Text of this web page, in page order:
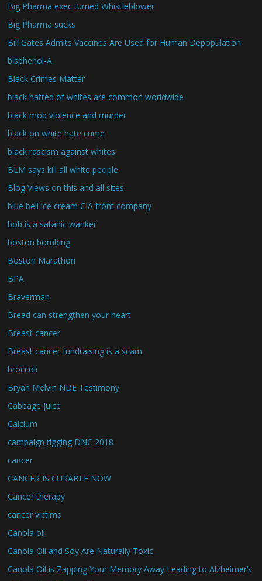
Big Pharma exec turned Whistleblower
Big Pharma sucks
Bill Gates Admits Vaccines Are Used for Human Depopulation
bisphenol-A
Black Crimes Matter
black hatred of whites are common worldwide
black mob violence and murder
black on white hate crime
black rascism against whites
BLM says kill all white people
Blog Views on this and all sites
blue bell ice cream CIA front company
bob is a satanic wanker
boston bombing
Boston Marathon
BPA
Braverman
Bread can strengthen your heart
Breast cancer
Breast cancer fundraising is a scam
broccoli
Bryan Melvin NDE Testimony
Cabbage juice
Calcium
campaign rigging DNC 2018
cancer
CANCER IS CURABLE NOW
Cancer therapy
cancer victims
Canola oil
Canola Oil and Soy Are Naturally Toxic
Canola Oil is Zapping Your Memory Away Leading to Alzheimer’s